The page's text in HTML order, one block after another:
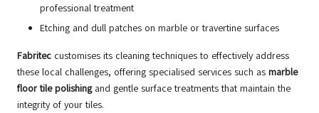
professional treatment
Etching and dull patches on marble or travertine surfaces
Fabritec customises its cleaning techniques to effectively address
these local challenges, offering specialised services such as marble
floor tile polishingand gentle surface treatments that maintain the
integrity of your tiles.